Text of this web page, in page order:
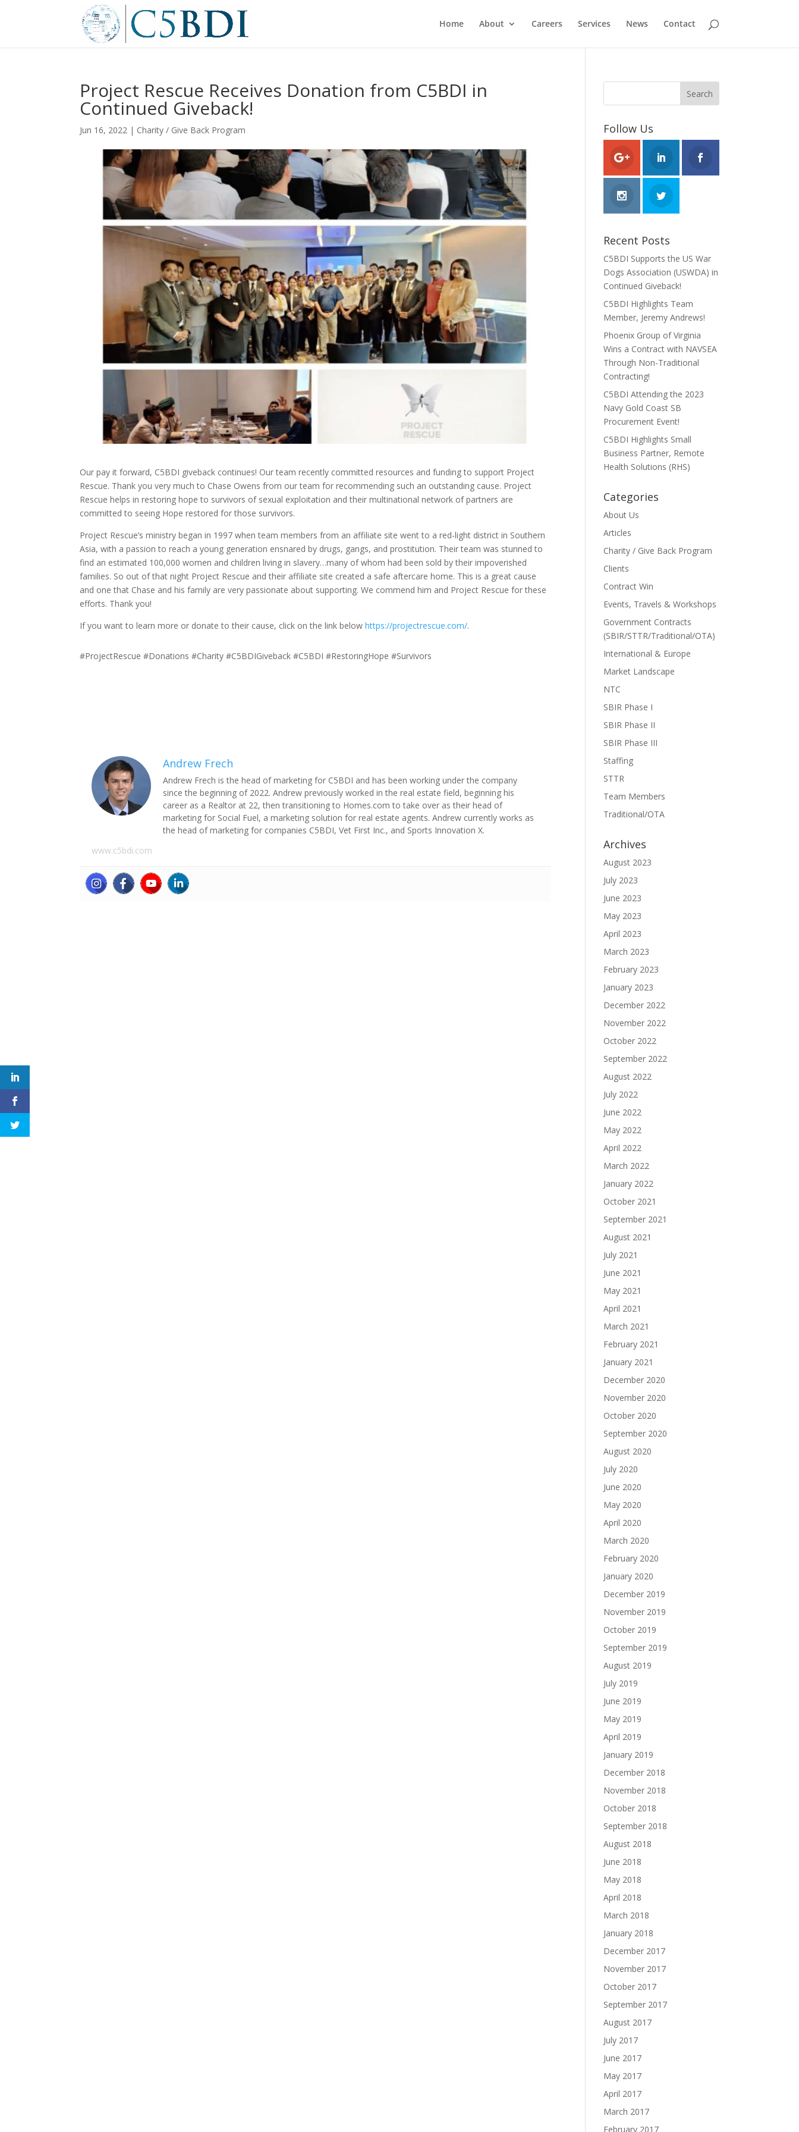
Home About Careers Services News Contact
Project Rescue Receives Donation from C5BDI in
Continued Giveback!
Jun 16, 2022 | Charity / Give Back Program
Our pay it forward, C5BDI giveback continues! Our team recently committed resources and funding to support Project
Rescue. Thank you very much to Chase Owens from our team for recommending such an outstanding cause. Project
Rescue helps in restoring hope to survivors of sexual exploitation and their multinational network of partners are
committed to seeing Hope restored for those survivors.
Project Rescue’s ministry began in 1997 when team members from an affiliate site went to a red-light district in Southern
Asia, with a passion to reach a young generation ensnared by drugs, gangs, and prostitution. Their team was stunned to
find an estimated 100,000 women and children living in slavery…many of whom had been sold by their impoverished
families. So out of that night Project Rescue and their affiliate site created a safe aftercare home. This is a great cause
and one that Chase and his family are very passionate about supporting. We commend him and Project Rescue for these
efforts. Thank you!
If you want to learn more or donate to their cause, click on the link belowhttps://projectrescue.com/.
#ProjectRescue #Donations #Charity #C5BDIGiveback #C5BDI #RestoringHope #Survivors
Andrew Frech
Andrew Frech is the head of marketing for C5BDI and has been working under the company
since the beginning of 2022. Andrew previously worked in the real estate field, beginning his
career as a Realtor at 22, then transitioning to Homes.com to take over as their head of
marketing for Social Fuel, a marketing solution for real estate agents. Andrew currently works as
the head of marketing for companies C5BDI, Vet First Inc., and Sports Innovation X.
www.c5bdi.com
Follow Us
Recent Posts
C5BDI Supports the US War
Dogs Association (USWDA) in
Continued Giveback!
C5BDI Highlights Team
Member, Jeremy Andrews!
Phoenix Group of Virginia
Wins a Contract with NAVSEA
Through Non-Traditional
Contracting!
C5BDI Attending the 2023
Navy Gold Coast SB
Procurement Event!
C5BDI Highlights Small
Business Partner, Remote
Health Solutions (RHS)
Categories
About Us
Articles
Charity / Give Back Program
Clients
Contract Win
Events, Travels & Workshops
Government Contracts
(SBIR/STTR/Traditional/OTA)
International & Europe
Market Landscape
NTC
SBIR Phase I
SBIR Phase II
SBIR Phase III
Staffing
STTR
Team Members
Traditional/OTA
Archives
August 2023
July 2023
June 2023
May 2023
April 2023
March 2023
February 2023
January 2023
December 2022
November 2022
October 2022
September 2022
August 2022
July 2022
June 2022
May 2022
April 2022
March 2022
January 2022
October 2021
September 2021
August 2021
July 2021
June 2021
May 2021
April 2021
March 2021
February 2021
January 2021
December 2020
November 2020
October 2020
September 2020
August 2020
July 2020
June 2020
May 2020
April 2020
March 2020
February 2020
January 2020
December 2019
November 2019
October 2019
September 2019
August 2019
July 2019
June 2019
May 2019
April 2019
January 2019
December 2018
November 2018
October 2018
September 2018
August 2018
June 2018
May 2018
April 2018
March 2018
January 2018
December 2017
November 2017
October 2017
September 2017
August 2017
July 2017
June 2017
May 2017
April 2017
March 2017
February 2017